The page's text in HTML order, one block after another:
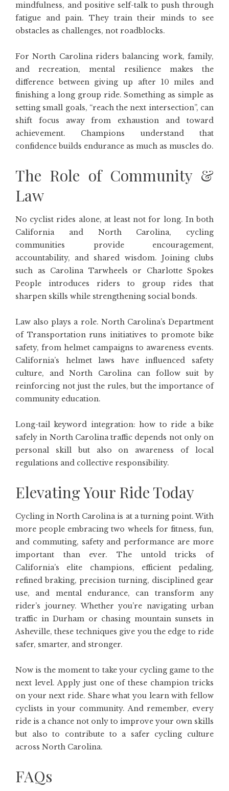
mindfulness, and positive self-talk to push through
fatigue and pain. They train their minds to see
obstacles as challenges, not roadblocks.
For North Carolina riders balancing work, family,
and recreation, mental resilience makes the
difference between giving up after 10 miles and
finishing a long group ride. Something as simple as
setting small goals, “reach the next intersection”, can
shift focus away from exhaustion and toward
achievement. Champions understand that
confidence builds endurance as much as muscles do.
The Role of Community &
Law
No cyclist rides alone, at least not for long. In both
California and North Carolina, cycling
communities provide encouragement,
accountability, and shared wisdom. Joining clubs
such as Carolina Tarwheels or Charlotte Spokes
People introduces riders to group rides that
sharpen skills while strengthening social bonds.
Law also plays a role. North Carolina’s Department
of Transportation runs initiatives to promote bike
safety, from helmet campaigns to awareness events.
California’s helmet laws have influenced safety
culture, and North Carolina can follow suit by
reinforcing not just the rules, but the importance of
community education.
Long-tail keyword integration: how to ride a bike
safely in North Carolina traffic depends not only on
personal skill but also on awareness of local
regulations and collective responsibility.
Elevating Your Ride Today
Cycling in North Carolina is at a turning point. With
more people embracing two wheels for fitness, fun,
and commuting, safety and performance are more
important than ever. The untold tricks of
California’s elite champions, efficient pedaling,
refined braking, precision turning, disciplined gear
use, and mental endurance, can transform any
rider’s journey. Whether you’re navigating urban
traffic in Durham or chasing mountain sunsets in
Asheville, these techniques give you the edge to ride
safer, smarter, and stronger.
Now is the moment to take your cycling game to the
next level. Apply just one of these champion tricks
on your next ride. Share what you learn with fellow
cyclists in your community. And remember, every
ride is a chance not only to improve your own skills
but also to contribute to a safer cycling culture
across North Carolina.
FAQs